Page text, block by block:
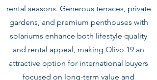
rental seasons. Generous terraces, private
gardens, and premium penthouses with
solariums enhance both lifestyle quality
and rental appeal, making Olivo 19 an
attractive option for international buyers
focused on long-term value and